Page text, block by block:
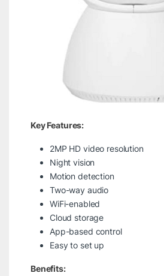
Key Features:
2MP HD video resolution
Night vision
Motion detection
Two-way audio
WiFi-enabled
Cloud storage
App-based control
Easy to set up
Benefits: